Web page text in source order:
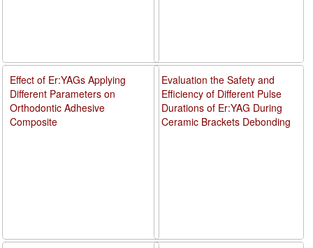
Evaluation the Safety and
Efficiency of Different Pulse
Durations of Er:YAG During
Ceramic Brackets Debonding
Effect of Er:YAGs Applying
Different Parameters on
Orthodontic Adhesive
Composite